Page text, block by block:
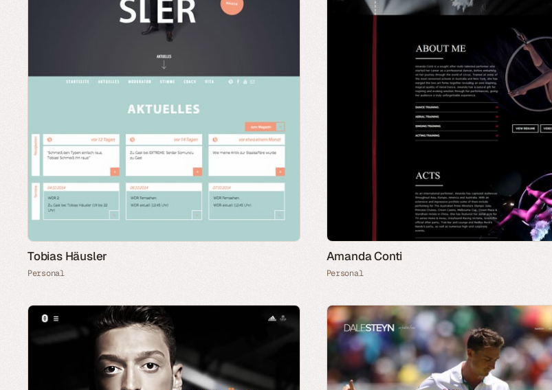
Tobias Häusler
Personal
Amanda Conti
Personal